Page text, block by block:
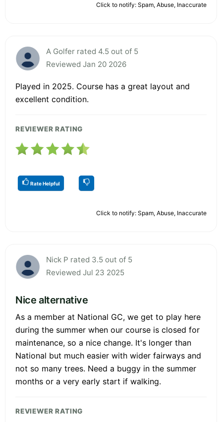
Click to notify: Spam, Abuse, Inaccurate
A Golfer rated 4.5 out of 5
Reviewed Jan 20 2026
Played in 2025. Course has a great layout and
excellent condition.
REVIEWER RATING
Rate Helpful
Click to notify: Spam, Abuse, Inaccurate
Nick P rated 3.5 out of 5
Reviewed Jul 23 2025
Nice alternative
As a member at National GC, we get to play here
during the summer when our course is closed for
maintenance, so a nice change. It's longer than
National but much easier with wider fairways and
not so many trees. Need a buggy in the summer
months or a very early start if walking.
REVIEWER RATING